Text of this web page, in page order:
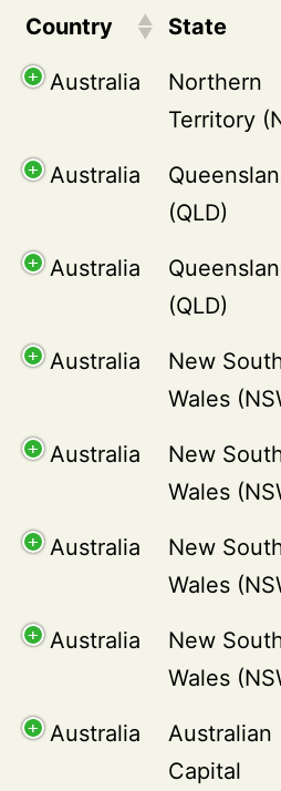
Country State
Australia
Northern
Territory
Australia
(QLD)
Australia
(QLD)
Australia
New
Wales
Australia
New
Wales
Australia
New
Wales
Australia
New
Wales
Australia
Australian
Capital